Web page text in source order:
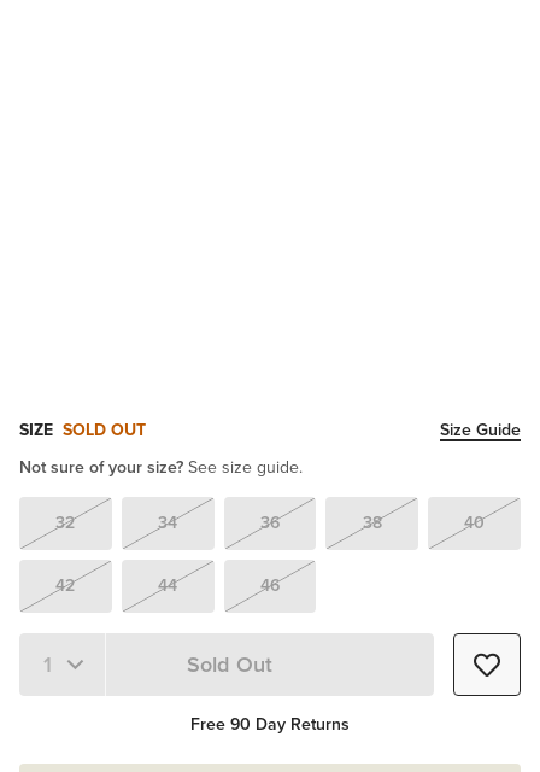
SIZE SOLD OUT
Size Guide
Not sure of your size?See size guide.
32 34 36 38 40
42 44 46
Quantity 1 Sold Out
Free 90 Day Returns